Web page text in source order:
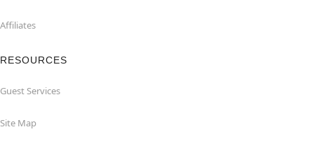
Affiliates
RESOURCES
Guest Services
Site Map